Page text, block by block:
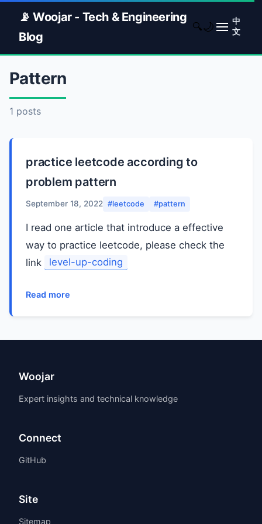
📡 Woojar - Tech & Engineering
Blog
🔍 🌙
中
文
Pattern
1 posts
practice leetcode according to
problem pattern
September 18, 2022 #leetcode #pattern
I read one article that introduce a effective
way to practice leetcode, please check the
link
level-up-coding
Read more
Woojar
Expert insights and technical knowledge
Connect
GitHub
Site
Sitemap